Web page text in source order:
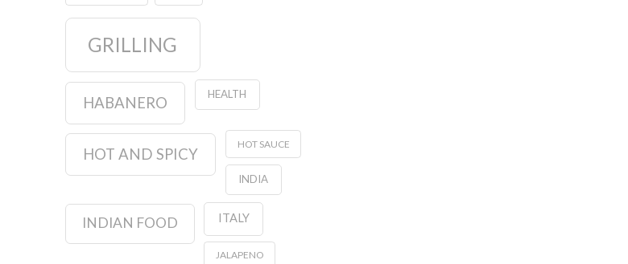
GRILLING
HABANERO HEALTH
HOT AND SPICY
HOT SAUCE
INDIA
INDIAN FOOD ITALY
JALAPENO